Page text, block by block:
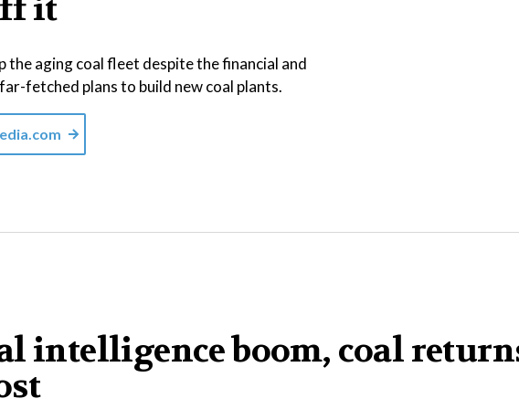
it
aging coal fleet despite the financial and
fetched plans to build new coal plants.
intelligence boom, coal